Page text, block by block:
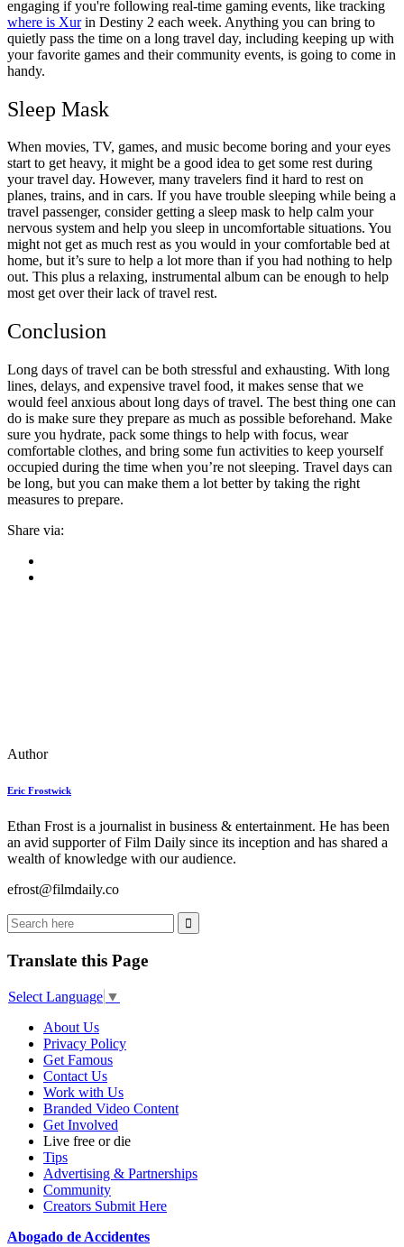
engaging if you're following real-time gaming events, like tracking
where is Xurin Destiny 2 each week. Anything you can bring to
quietly pass the time on a long travel day, including keeping up with
your favorite games and their community events, is going to come in
handy.
Sleep Mask
When movies, TV, games, and music become boring and your eyes
start to get heavy, it might be a good idea to get some rest during
your travel day. However, many travelers find it hard to rest on
planes, trains, and in cars. If you have trouble sleeping while being a
travel passenger, consider getting a sleep mask to help calm your
nervous system and help you sleep in uncomfortable situations. You
might not get as much rest as you would in your comfortable bed at
home, but it’s sure to help a lot more than if you had nothing to help
out. This plus a relaxing, instrumental album can be enough to help
most get over their lack of travel rest.
Conclusion
Long days of travel can be both stressful and exhausting. With long
lines, delays, and expensive travel food, it makes sense that we
would feel anxious about long days of travel. The best thing one can
do is make sure they prepare as much as possible beforehand. Make
sure you hydrate, pack some things to help with focus, wear
comfortable clothes, and bring some fun activities to keep yourself
occupied during the time when you’re not sleeping. Travel days can
be long, but you can make them a lot better by taking the right
measures to prepare.
Share via:
Author
Eric Frostwick
Ethan Frost is a journalist in business & entertainment. He has been
an avid supporter of Film Daily since its inception and has shared a
wealth of knowledge with our audience.
efrost@filmdaily.co
Translate this Page
Select Language ▼
About Us
Privacy Policy
Get Famous
Contact Us
Work with Us
Branded Video Content
Get Involved
Live free or die
Tips
Advertising & Partnerships
Community
Creators Submit Here
Abogado de Accidentes